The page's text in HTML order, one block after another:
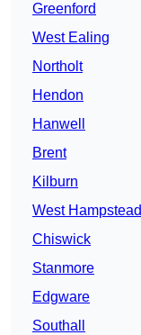
Greenford
West Ealing
Northolt
Hendon
Hanwell
Brent
Kilburn
West Hampstead
Chiswick
Stanmore
Edgware
Southall